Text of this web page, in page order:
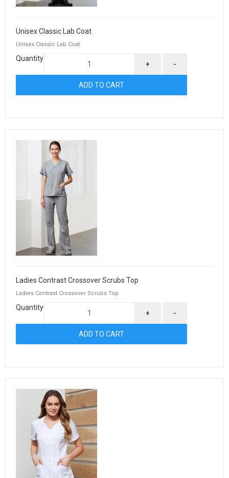
Unisex Classic Lab Coat
Unisex Classic Lab Coat
Quantity
+ -
Ladies Contrast Crossover Scrubs Top
Ladies Contrast Crossover Scrubs Top
Quantity
+ -